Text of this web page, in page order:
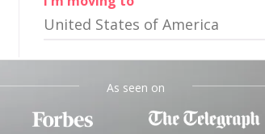
United States of America
As seen on